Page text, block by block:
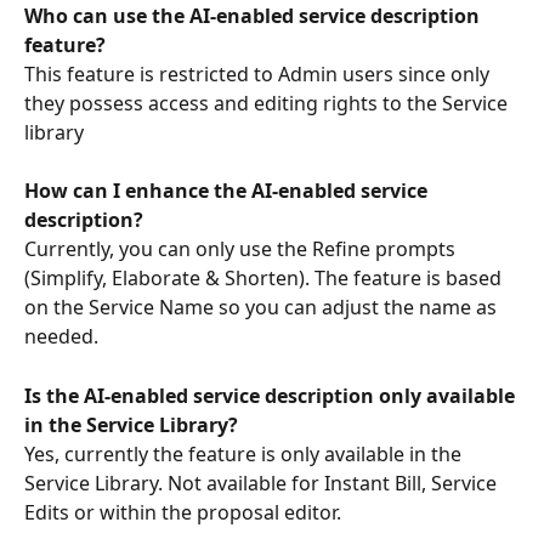
Who can use the AI-enabled service description
feature?
This feature is restricted to Admin users since only
they possess access and editing rights to the Service
library
How can I enhance the AI-enabled service
description?
Currently, you can only use the Refine prompts
(Simplify, Elaborate & Shorten). The feature is based
on the Service Name so you can adjust the name as
needed.
Is the AI-enabled service description only available
in the Service Library?
Yes, currently the feature is only available in the
Service Library. Not available for Instant Bill, Service
Edits or within the proposal editor.